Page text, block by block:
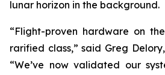
lunar horizon in the background.
“Flight-proven hardware on
rarified class,” said Greg
“We’ve now validated our